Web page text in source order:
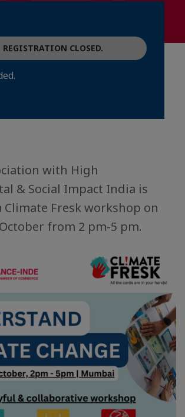
REGISTRATION CLOSED.
with High
& Social Impact India is
Fresk workshop on
from 2 pm-5 pm.